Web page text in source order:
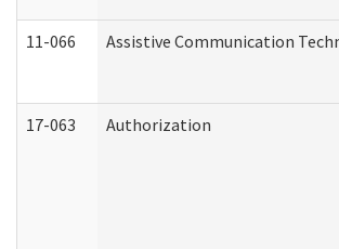
11-066 Assistive Communication
17-063 Authorization